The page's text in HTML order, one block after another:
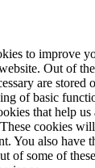
to improve
Out of
are stored
of basic
that help
cookies
You also have
of some of